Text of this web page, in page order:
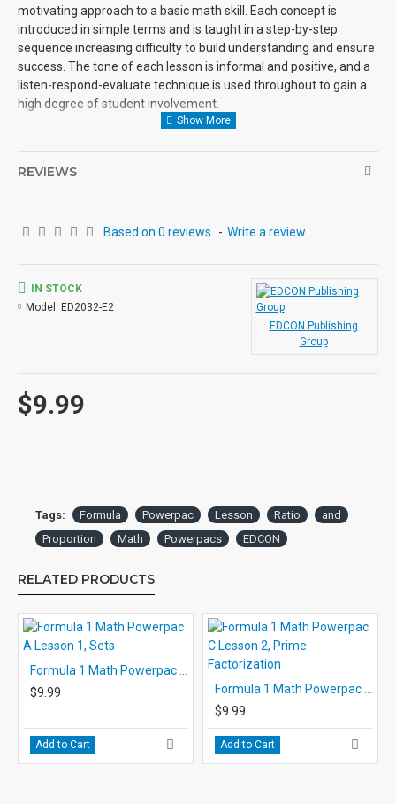
motivating approach to a basic math skill. Each concept is
introduced in simple terms and is taught in a step-by-step
sequence increasing difficulty to build understanding and ensure
success. The tone of each lesson is informal and positive, and a
listen-respond-evaluate technique is used throughout to gain a
high degree of student involvement.
successfully in small group situations involving students with
Organization: Each audio, with its accompanying student activity
pages constitutes a self-contained lesson. The lessons in the
Powerpac may be used in any order, depending upon the needs
narrator, setting the tone for personal interaction which is
maintained throughout the lesson. The narrator not only explains
questions. For most of the actual problem solving, however, the
student is directed to turn off the player and complete work on
the activity page. After finishing the work prescribed by the
at the narrator’s direction.
The use of headsets is recommended for individual and small
group use to avoid disturbing other students and to eliminate
The Student Response Pages: Each audio is accompanied by 4
printable activity student response pages. In most lessons, the
first three pages are completed by the students as while
listening to the audio. The responses on these pages are self-
REVIEWS
Based on 0 reviews. - Write a review
$9.99
IN STOCK
Model: ED2032-E2
EDCON Publishing
Group
Tags: Formula Powerpac Lesson Ratio
and
Proportion
Math Powerpacs EDCON
RELATED PRODUCTS
$9.99
Add to Cart
$9.99
Add to Cart